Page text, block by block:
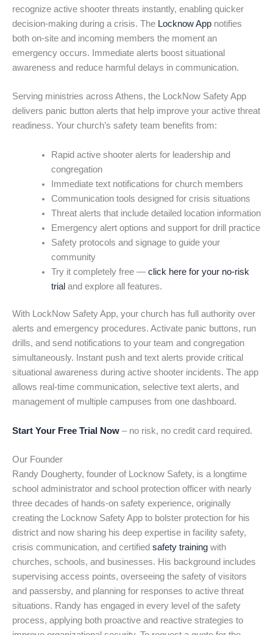
recognize active shooter threats instantly, enabling quicker
decision-making during a crisis. The Locknow App notifies
both on-site and incoming members the moment an
emergency occurs. Immediate alerts boost situational
awareness and reduce harmful delays in communication.
Serving ministries across Athens, the LockNow Safety App
delivers panic button alerts that help improve your active threat
readiness. Your church’s safety team benefits from:
Rapid active shooter alerts for leadership and
congregation
Immediate text notifications for church members
Communication tools designed for crisis situations
Threat alerts that include detailed location information
Emergency alert options and support for drill practice
Safety protocols and signage to guide your
community
Try it completely free — click here for your no-risk
trialand explore all features.
With LockNow Safety App, your church has full authority over
alerts and emergency procedures. Activate panic buttons, run
drills, and send notifications to your team and congregation
simultaneously. Instant push and text alerts provide critical
situational awareness during active shooter incidents. The app
allows real-time communication, selective text alerts, and
management of multiple campuses from one dashboard.
Start Your Free Trial Now – no risk, no credit card required.
Our Founder
Randy Dougherty, founder of Locknow Safety, is a longtime
school administrator and school protection officer with nearly
three decades of hands-on safety experience, originally
creating the Locknow Safety App to bolster protection for his
district and now sharing his deep expertise in facility safety,
crisis communication, and certified safety training with
churches, schools, and businesses. His background includes
supervising access points, overseeing the safety of visitors
and passersby, and planning for responses to active threat
situations. Randy has engaged in every level of the safety
process, applying both proactive and reactive strategies to